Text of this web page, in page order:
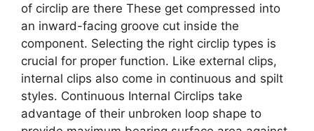
of circlip are there These get compressed into
an inward-facing groove cut inside the
component. Selecting the right circlip types is
crucial for proper function. Like external clips,
internal clips also come in continuous and spilt
styles. Continuous Internal Circlips take
advantage of their unbroken loop shape to